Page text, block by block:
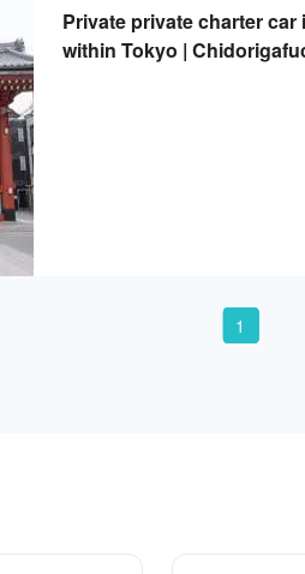
Private private charter
within Tokyo |
1